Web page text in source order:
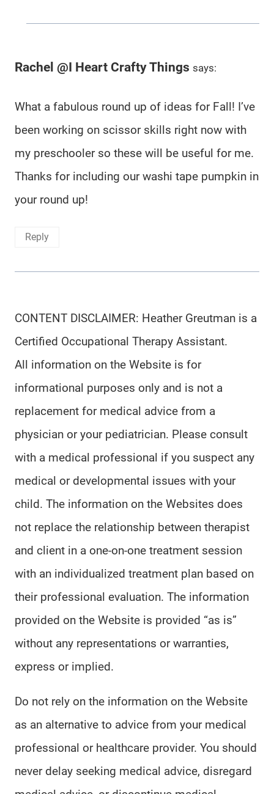
Rachel @I Heart Crafty Things says:
What a fabulous round up of ideas for Fall! I’ve
been working on scissor skills right now with
my preschooler so these will be useful for me.
Thanks for including our washi tape pumpkin in
your round up!
Reply
CONTENT DISCLAIMER: Heather Greutman is a
Certified Occupational Therapy Assistant.
All information on the Website is for
informational purposes only and is not a
replacement for medical advice from a
physician or your pediatrician. Please consult
with a medical professional if you suspect any
medical or developmental issues with your
child. The information on the Websites does
not replace the relationship between therapist
and client in a one-on-one treatment session
with an individualized treatment plan based on
their professional evaluation. The information
provided on the Website is provided “as is”
without any representations or warranties,
express or implied.
Do not rely on the information on the Website
as an alternative to advice from your medical
professional or healthcare provider. You should
never delay seeking medical advice, disregard